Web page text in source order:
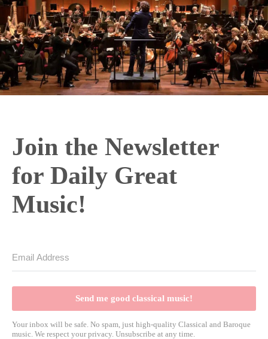
Join the Newsletter
for Daily Great
Music!
Send me good classical music!
Your inbox will be safe. No spam, just high-quality Classical and Baroque
music. We respect your privacy. Unsubscribe at any time.